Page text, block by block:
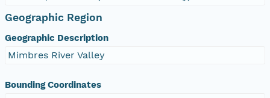
Geographic Region
Geographic Description
Mimbres River Valley
Bounding Coordinates